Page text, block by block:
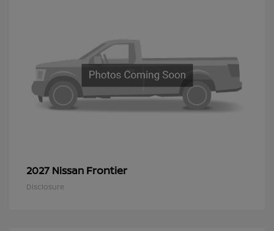
2027 Nissan Frontier
Disclosure